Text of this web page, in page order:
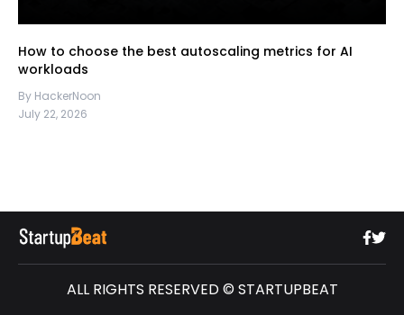
How to choose the best autoscaling metrics for AI
workloads
By HackerNoon
July 22, 2026
ALL RIGHTS RESERVED © STARTUPBEAT